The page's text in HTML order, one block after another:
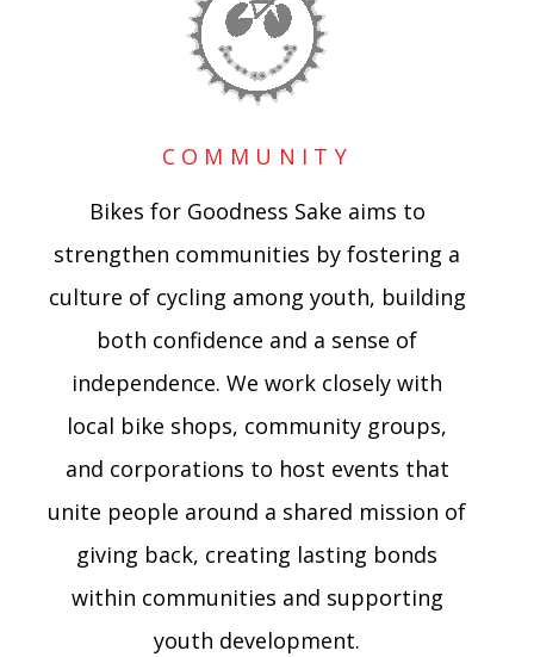
COMMUNITY
Bikes for Goodness Sake aims to
strengthen communities by fostering a
culture of cycling among youth, building
both confidence and a sense of
independence. We work closely with
local bike shops, community groups,
and corporations to host events that
unite people around a shared mission of
giving back, creating lasting bonds
within communities and supporting
youth development.